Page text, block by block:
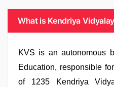
What is Kendriya
KVS is an autonomous
Education, responsible
of 1235 Kendriya